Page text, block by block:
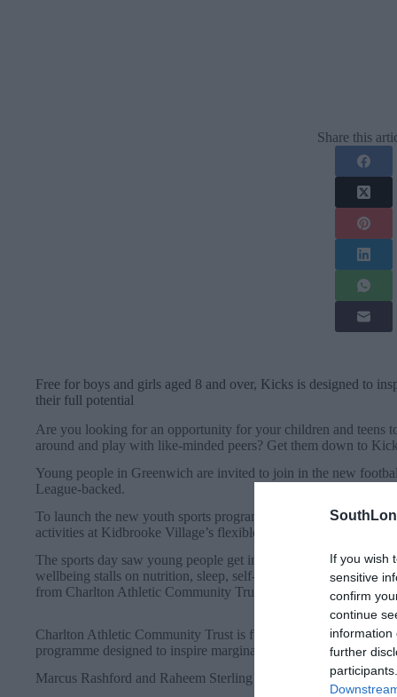
If you wish
sensitive
confirm
continue
information
further
Share this
Free for boys and girls aged 8 and over, Kicks is designed to
their full potential
Are you looking for an opportunity for your children and teens
around and play with like-minded peers? Get them down to
Young people in Greenwich are invited to join in the new
League-backed.
To launch the new youth sports programme in August,
activities at Kidbrooke Village’s flexible sports facility.
The sports day saw young people get involved in free sessions
wellbeing stalls on nutrition, sleep, self-care, and more – plus
from Charlton Athletic Community Trust.
Charlton Athletic Community Trust is funded by the Premier
programme designed to inspire marginalised young people and
Marcus Rashford and Raheem Sterling are among the many